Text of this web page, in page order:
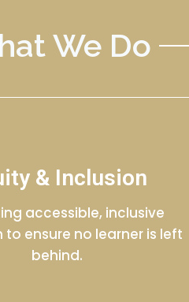
We Do
& Inclusion
accessible, inclusive
ensure no learner is left
behind.